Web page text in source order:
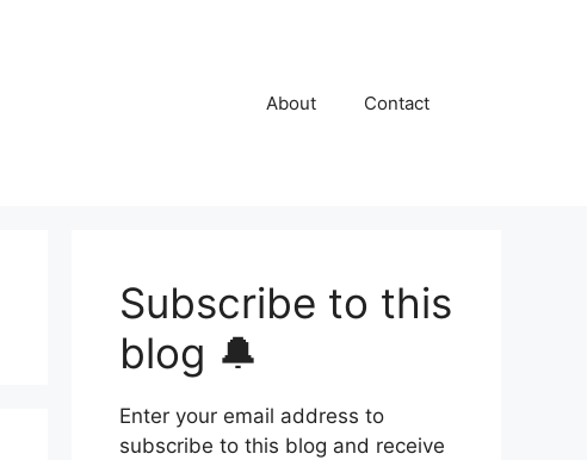
About Contact
Subscribe to this
blog 🔔
Enter your email address to
subscribe to this blog and receive